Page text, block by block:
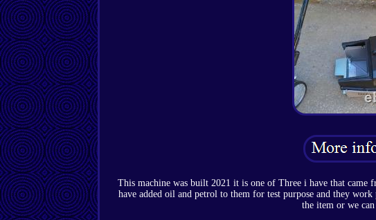
This machine was built 2021 it is one of Three i have that came
have added oil and petrol to them for test purpose and they
the item or we